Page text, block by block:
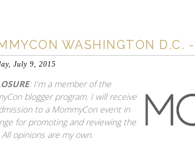
WASHINGTON D.C.
July 9, 2015
: I'm a member of the
blogger program. I will receive
to a MommyCon event in
for promoting and reviewing the
opinions are my own.